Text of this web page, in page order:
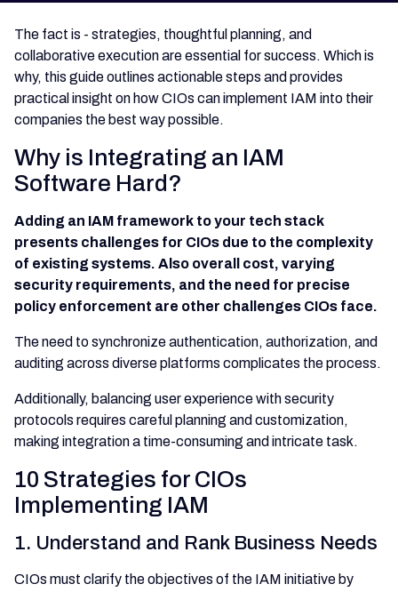
The fact is - strategies, thoughtful planning, and
collaborative execution are essential for success. Which is
why, this guide outlines actionable steps and provides
practical insight on how CIOs can implement IAM into their
companies the best way possible.
Why is Integrating an IAM
Software Hard?
Adding an IAM framework to your tech stack
presents challenges for CIOs due to the complexity
of existing systems. Also overall cost, varying
security requirements, and the need for precise
policy enforcement are other challenges CIOs face.
The need to synchronize authentication, authorization, and
auditing across diverse platforms complicates the process.
Additionally, balancing user experience with security
protocols requires careful planning and customization,
making integration a time-consuming and intricate task.
10 Strategies for CIOs
Implementing IAM
1. Understand and Rank Business Needs
CIOs must clarify the objectives of the IAM initiative by